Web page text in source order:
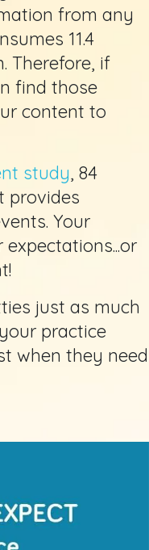
from any
11.4
Therefore, if
find those
content to
study, 84
provides
Your
just as much
practice
when they need